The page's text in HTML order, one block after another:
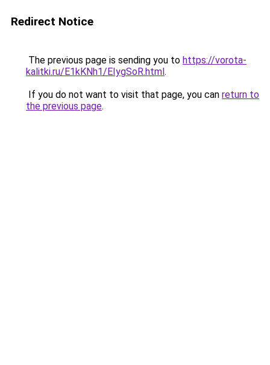
Redirect Notice
The previous page is sending you to https://vorota-
kalitki.ru/E1kKNh1/EIygSoR.html.
If you do not want to visit that page, you can return to
the previous page.